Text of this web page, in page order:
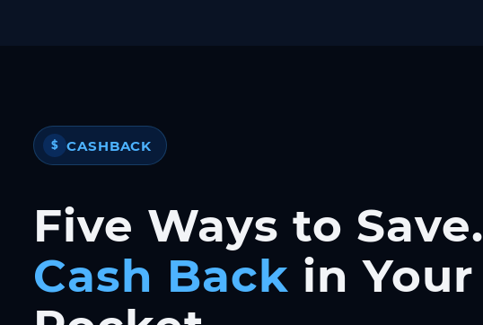
$ CASHBACK
Five Ways to Save.
Cash Back in Your